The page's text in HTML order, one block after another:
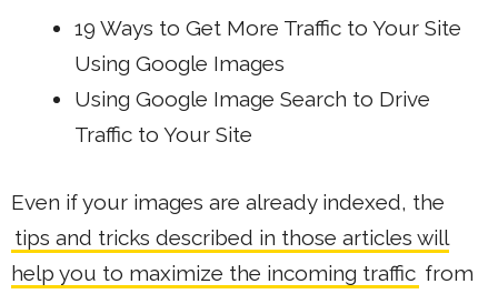
19 Ways to Get More Traffic to Your Site
Using Google Images
Using Google Image Search to Drive
Traffic to Your Site
Even if your images are already indexed, the
tips and tricks described in those articles will
help you to maximize the incoming traffic from